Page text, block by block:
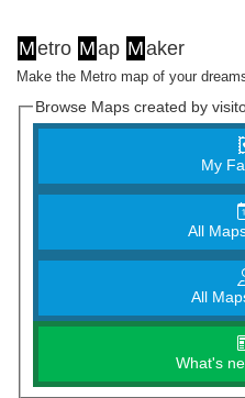
Metro Map Maker
Make the Metro map of your
Browse Maps created by
My
All
All
What's